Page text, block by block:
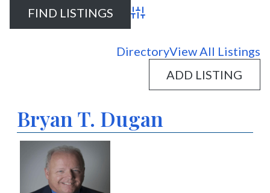
Advanced Search
DirectoryView All Listings
ADD LISTING
Bryan T. Dugan